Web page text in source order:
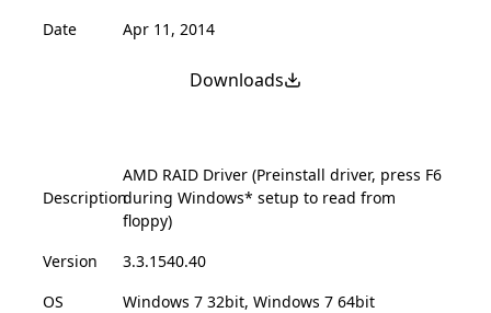
Date
Apr 11, 2014
Downloads
Description
AMD RAID Driver (Preinstall driver, press F6
during Windows* setup to read from
floppy)
Version
3.3.1540.40
OS
Windows 7 32bit, Windows 7 64bit